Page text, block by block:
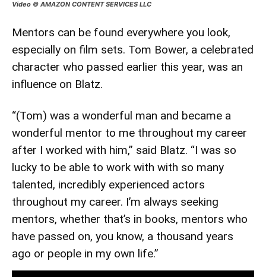
Video © AMAZON CONTENT SERVICES LLC
Mentors can be found everywhere you look,
especially on film sets. Tom Bower, a celebrated
character who passed earlier this year, was an
influence on Blatz.
“(Tom) was a wonderful man and became a
wonderful mentor to me throughout my career
after I worked with him,” said Blatz. “I was so
lucky to be able to work with with so many
talented, incredibly experienced actors
throughout my career. I’m always seeking
mentors, whether that’s in books, mentors who
have passed on, you know, a thousand years
ago or people in my own life.”